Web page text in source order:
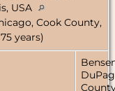
USA
Cook County,
years)